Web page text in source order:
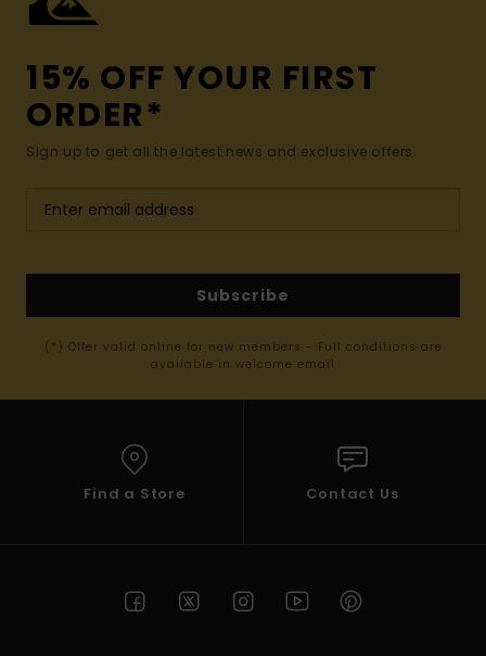
15% OFF YOUR FIRST
ORDER*
Sign up to get all the latest news and exclusive offers.
Subscribe
(*) Offer valid online for new members - Full conditions are
available in welcome email
Find a Store Contact Us